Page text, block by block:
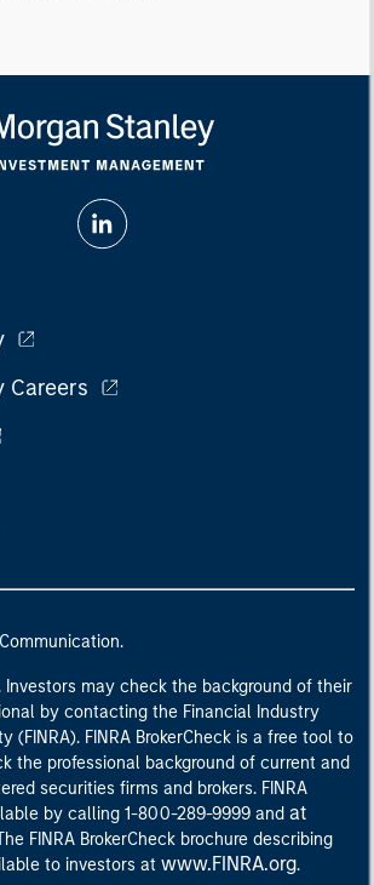
Careers
Investors may check the background of their
by contacting the Financial Industry
(FINRA). FINRA BrokerCheck is a free tool to
the professional background of current and
securities firms and brokers. FINRA
by calling 1-800-289-9999 and at
FINRA BrokerCheck brochure describing
to investors at www.FINRA.org.